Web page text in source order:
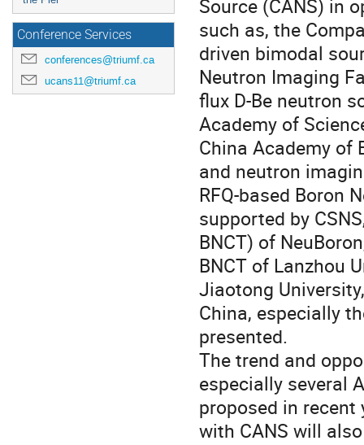
Conference Services
conferences@triumf.ca
ucans11@triumf.ca
Source (CANS) in
such as, the
driven bimodal
Neutron Imaging
flux D-Be neutron
Academy of
China Academy of
and neutron
RFQ-based Boron
supported by
BNCT) of
BNCT of Lanzhou
Jiaotong
China, especially
presented.
The trend and
especially several
proposed in
with CANS will